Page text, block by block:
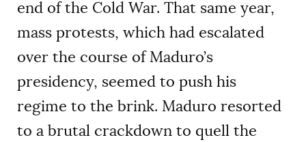
end of the Cold War. That same year,
mass protests, which had escalated
over the course of Maduro’s
presidency, seemed to push his
regime to the brink. Maduro resorted
to a brutal crackdown to quell the